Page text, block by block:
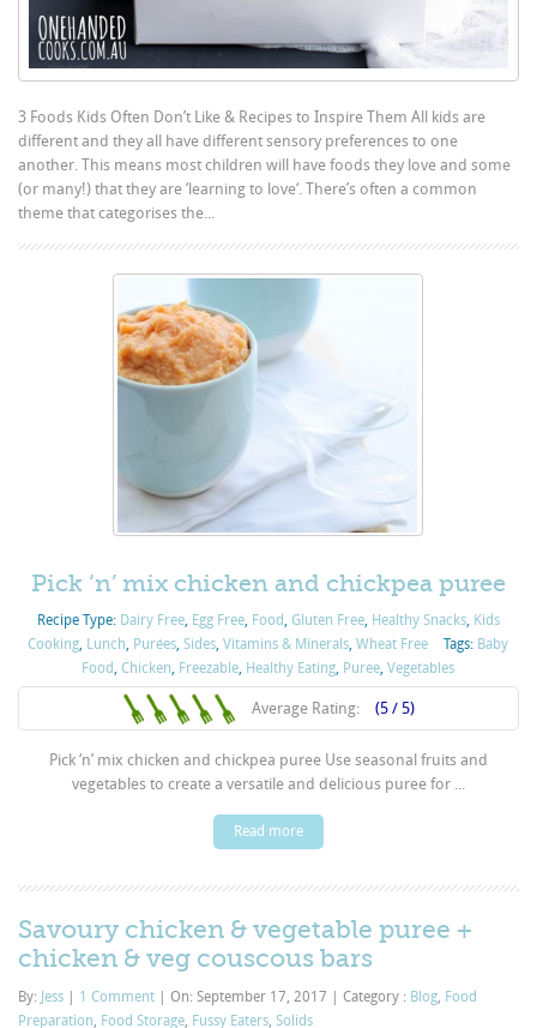
3 Foods Kids Often Don’t Like & Recipes to Inspire Them All kids are
different and they all have different sensory preferences to one
another. This means most children will have foods they love and some
(or many!) that they are ‘learning to love‘. There’s often a common
theme that categorises the...
Pick ‘n’ mix chicken and chickpea puree
Recipe Type: Dairy Free, Egg Free, Food, Gluten Free, Healthy Snacks, Kids
Cooking, Lunch, Purées,Sides,Vitamins & Minerals,Wheat Free Tags: Baby
Food,Chicken, Freezable, Healthy Eating, Puree,Vegetables
Average Rating: (5 / 5)
Pick ‘n’ mix chicken and chickpea puree Use seasonal fruits and
vegetables to create a versatile and delicious puree for ...
Read more
Savoury chicken & vegetable puree +
chicken & veg couscous bars
By: Jess 1 Comment On: September 17, 2017 Category : Blog, Food
Preparation, Food Storage, Fussy Eaters,Solids